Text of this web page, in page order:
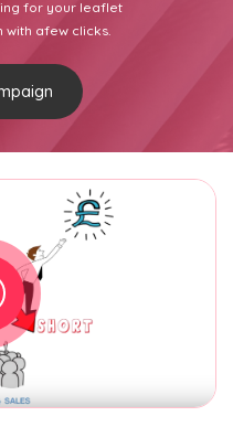
for your leaflet
with afew clicks.